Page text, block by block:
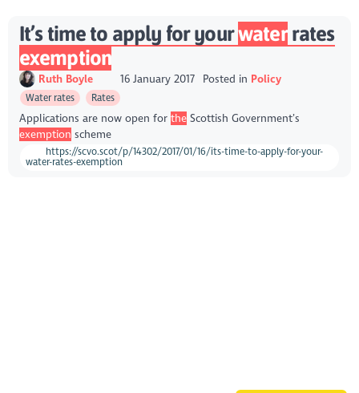
It’s time to apply for yourwaterrates
exemption
Ruth Boyle 16 January 2017 Posted in Policy
Water rates Rates
Applications are now open for theScottish Government’s
exemption scheme
https://scvo.scot/p/14302/2017/01/16/its-time-to-apply-for-your-
water-rates-exemption